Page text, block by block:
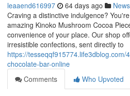
leaaend616997 64 days ago News
Craving a distinctive indulgence?
amazing Kinoko Mushroom Cocoa
convenience of your place. Our shop
irresistible confections, sent directly to
https://tesseqqf915774.life3dblog.com/
chocolate-bar-online
Comments
Who Upvoted